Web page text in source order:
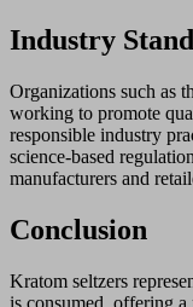
Industry
Organizations such as
working to promote
responsible industry
science-based
manufacturers and
Conclusion
Kratom seltzers
is consumed, offering